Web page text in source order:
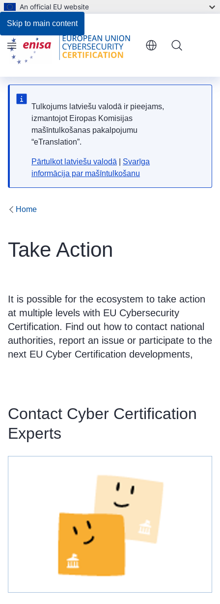
Skip to main content
An official EU website
Tulkojums latviešu valodā ir pieejams,
izmantojot Eiropas Komisijas
mašīntulkošanas pakalpojumu
“eTranslation”.
Pārtulkot latviešu valodā
Svarīga
informācija par mašīntulkošanu
Menu
Home
Take Action
It is possible for the ecosystem to take action
at multiple levels with EU Cybersecurity
Certification. Find out how to contact national
authorities, report an issue or participate to the
next EU Cyber Certification developments,
Contact Cyber Certification
Experts